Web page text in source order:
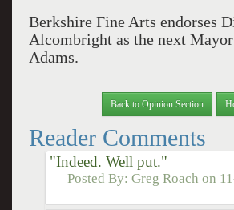
Berkshire Fine Arts endorses
Alcombright as the next
Adams.
Back to Opinion Section
Reader Comments
"Indeed. Well put."
Posted By:Greg Roach on